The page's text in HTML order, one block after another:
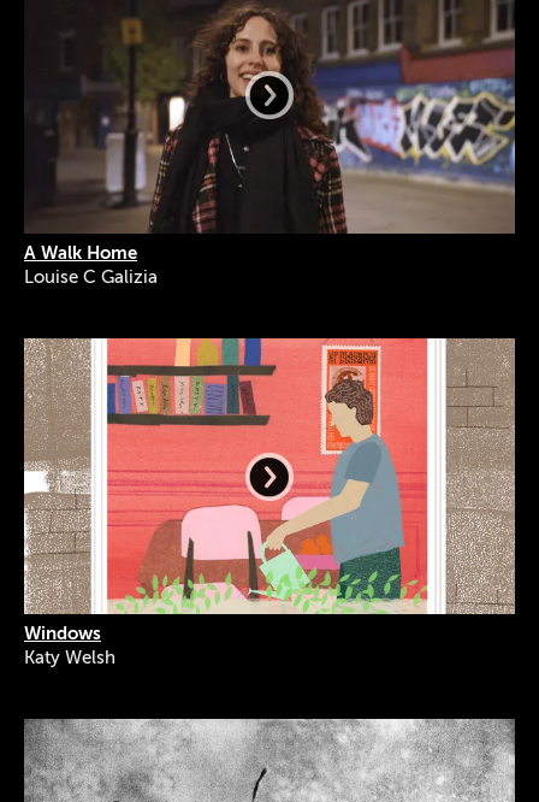
A Walk Home
Louise C Galizia
Windows
Katy Welsh